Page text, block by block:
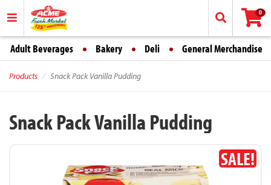
0
Adult Beverages Bakery Deli General Merchandise
Products Snack Pack Vanilla Pudding
Snack Pack Vanilla Pudding
SALE!